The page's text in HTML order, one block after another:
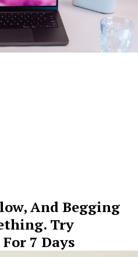
And Begging
Try
7 Days